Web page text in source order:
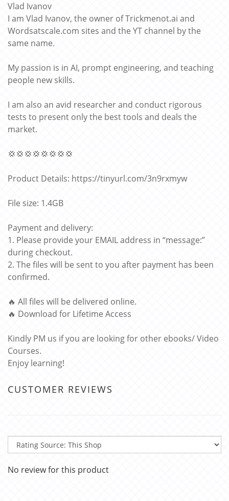
Vlad Ivanov
I am Vlad Ivanov, the owner of Trickmenot.ai and
Wordsatscale.com sites and the YT channel by the
same name.
My passion is in AI, prompt engineering, and teaching
people new skills.
I am also an avid researcher and conduct rigorous
tests to present only the best tools and deals the
market.
💢💢💢💢💢💢💢💢
Product Details: https://tinyurl.com/3n9rxmyw
File size: 1.4GB
Payment and delivery:
1. Please provide your EMAIL address in “message:”
during checkout.
2. The files will be sent to you after payment has been
confirmed.
🔥 All files will be delivered online.
🔥 Download for Lifetime Access
Kindly PM us if you are looking for other ebooks/ Video
Courses.
Enjoy learning!
CUSTOMER REVIEWS
No review for this product